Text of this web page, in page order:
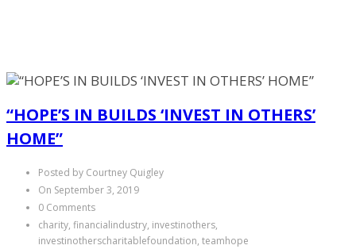
“HOPE’S IN BUILDS ‘INVEST IN OTHERS’
HOME”
Posted by Courtney Quigley
On September 3, 2019
0 Comments
charity, financialindustry, investinothers,
investinotherscharitablefoundation, teamhope